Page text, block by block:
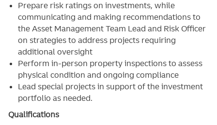
Prepare risk ratings on investments, while
communicating and making recommendations to
the Asset Management Team Lead and Risk Officer
on strategies to address projects requiring
additional oversight
Perform in-person property inspections to assess
physical condition and ongoing compliance
Lead special projects in support of the investment
portfolio as needed.
Qualifications